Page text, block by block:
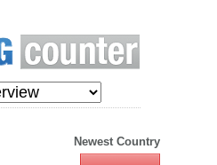
Newest Country